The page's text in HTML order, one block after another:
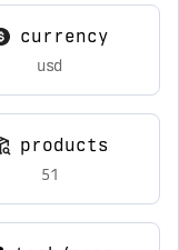
currency
usd
products
51